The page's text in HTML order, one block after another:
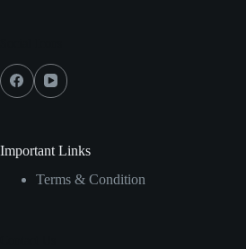
Important Links
Terms & Condition